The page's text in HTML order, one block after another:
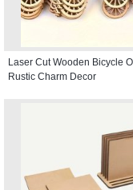
Laser Cut Wooden Bicycle
Rustic Charm Decor